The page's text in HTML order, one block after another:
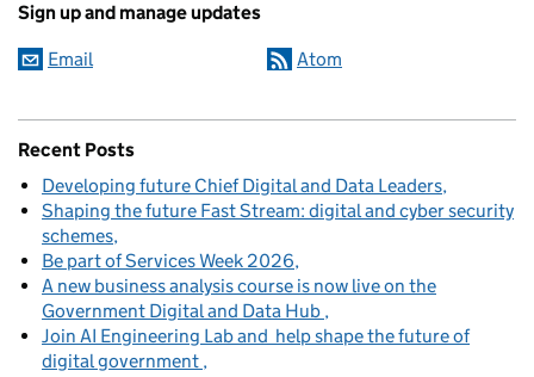
Sign up and manage updates
Email Atom
Recent Posts
Developing future Chief Digital and Data Leaders
Shaping the future Fast Stream: digital and cyber security
schemes
Be part of Services Week 2026
A new business analysis course is now live on the
Government Digital and Data Hub
Join AI Engineering Lab and help shape the future of
digital government